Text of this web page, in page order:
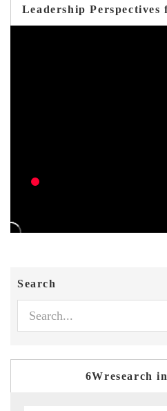
Leadership
Search
6Wresearch